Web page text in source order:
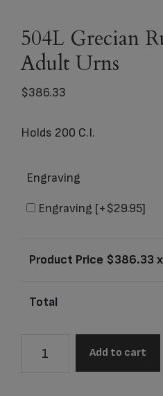
504L Grecian
Adult Urns
$386.33
Holds 200 C.I.
Engraving
Engraving [+$29.95]
Product Price $386.33
Total
Add to cart